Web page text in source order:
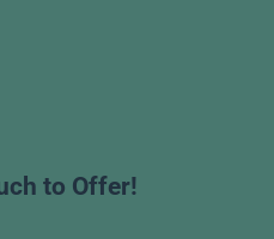
to Offer!